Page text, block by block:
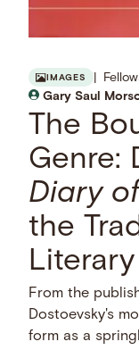
IMAGES
Gary Saul
The
Genre:
Diary
the
From the
Dostoevsky's
form as a